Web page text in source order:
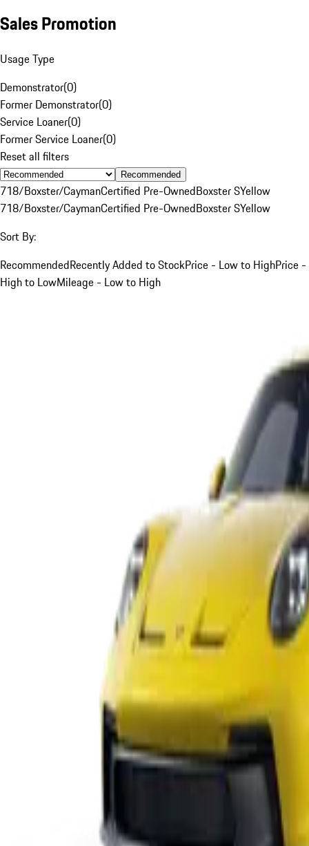
Sales Promotion
Usage Type
Demonstrator(0)
Former Demonstrator(0)
Service Loaner(0)
Former Service Loaner(0)
Reset all filters
Recommended
718/Boxster/CaymanCertified Pre-OwnedBoxster SYellow
718/Boxster/CaymanCertified Pre-OwnedBoxster SYellow
Sort By:
RecommendedRecently Added to StockPrice - Low to HighPrice -
High to LowMileage - Low to High